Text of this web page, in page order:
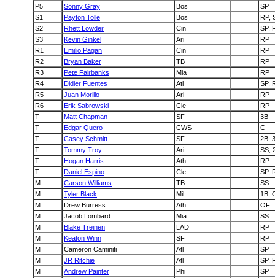
P5
Sonny Gray Bos
SP
S1
Payton Tolle Bos
RP,
S2
Rhett Lowder Cin
SP,
S3
Kevin Ginkel Ari
RP
R1
Emilio Pagan Cin
RP
R2
Bryan Baker TB
RP
R3
Pete Fairbanks Mia
RP
R4
Didier Fuentes Atl
SP,
R5
Juan Morillo Ari
RP
R6
Erik Sabrowski Cle
RP
T
Matt Chapman SF
3B
T
Edgar Quero CWS
C
T
Casey Schmitt SF
2B,
T
Tommy Troy Ari
SS,
T
Hogan Harris Ath
RP
T
Daniel Espino Cle
SP,
M
Carson Williams TB
SS
M
Tyler Black Mil
1B,
M
Drew Burress Ath
OF
M
Jacob Lombard Mia
SS
M
Blake Treinen LAD
RP
M
Keaton Winn SF
RP
M
Cameron Caminiti Atl
SP
M
JR Ritchie Atl
SP,
M
Andrew Painter Phi
SP